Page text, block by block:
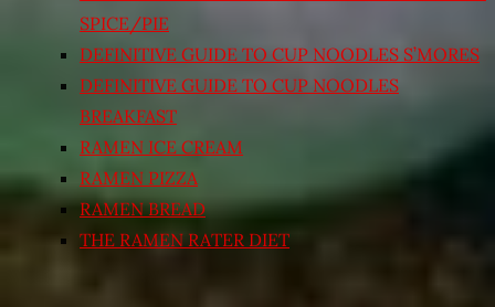
SPICE/PIE
DEFINITIVE GUIDE TO CUP NOODLES S’MORES
DEFINITIVE GUIDE TO CUP NOODLES
BREAKFAST
RAMEN ICE CREAM
RAMEN PIZZA
RAMEN BREAD
THE RAMEN RATER DIET